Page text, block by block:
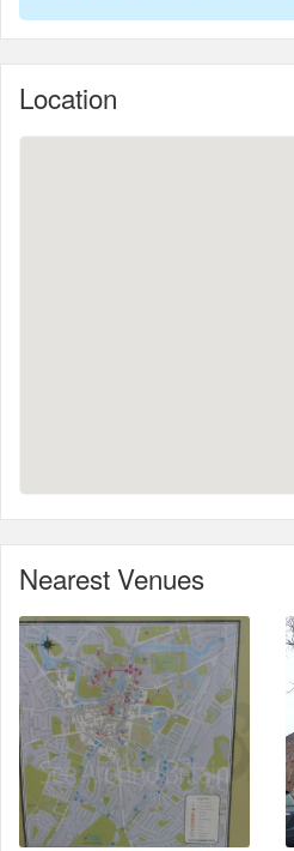
Location
Nearest Venues